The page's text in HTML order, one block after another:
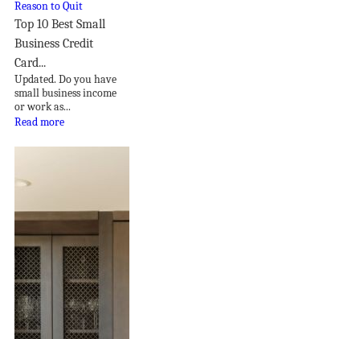
Top 10 Best Small
Business Credit
Card...
Updated. Do you have
small business income
or work as...
Read more